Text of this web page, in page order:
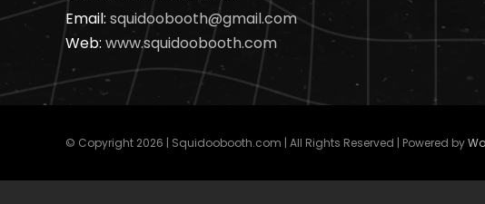
Email: squidoobooth@gmail.com
Web: www.squidoobooth.com
© Copyright 2026 | Squidoobooth.com | All Rights Reserved | Powered by